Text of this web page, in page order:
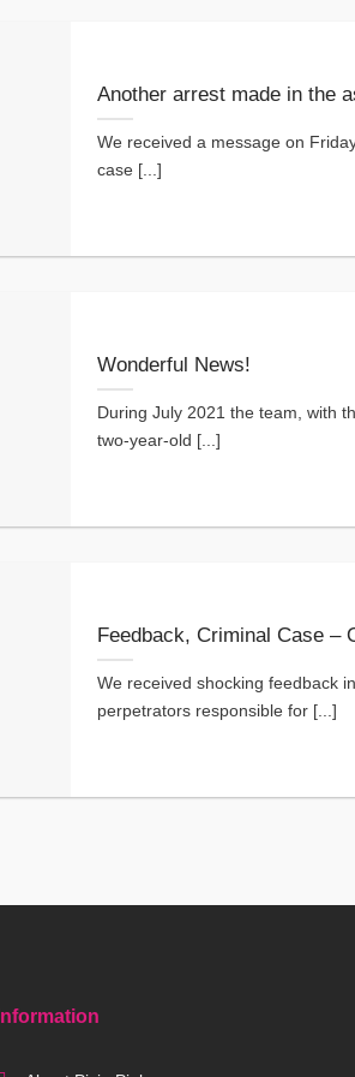
Another arrest made in the
We received a message on
case [...]
Wonderful News!
During July 2021 the team, with
two-year-old [...]
Feedback, Criminal Case –
We received shocking feedback
perpetrators responsible for [...]
Information